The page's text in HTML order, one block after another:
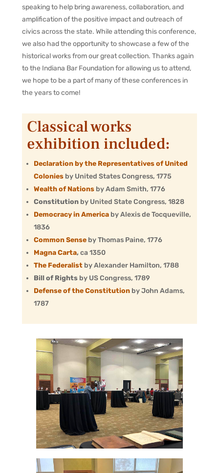
speaking to help bring awareness, collaboration, and
amplification of the positive impact and outreach of
civics across the state. While attending this conference,
we also had the opportunity to showcase a few of the
historical works from our great collection. Thanks again
to the Indiana Bar Foundation for allowing us to attend,
we hope to be a part of many of these conferences in
the years to come!
Classical works
exhibition included:
Declaration by the Representatives of United
Coloniesby United States Congress, 1775
Wealth of Nationsby Adam Smith, 1776
Constitutionby United State Congress, 1828
Democracy in Americaby Alexis de Tocqueville,
1836
Common Senseby Thomas Paine, 1776
Magna Carta, ca 1350
The Federalistby Alexander Hamilton, 1788
Bill of Rightsby US Congress, 1789
Defense of the Constitutionby John Adams,
1787